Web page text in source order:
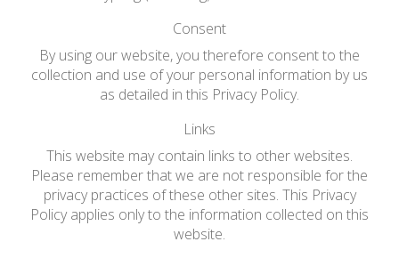
Consent
By using our website, you therefore consent to the
collection and use of your personal information by us
as detailed in this Privacy Policy.
Links
This website may contain links to other websites.
Please remember that we are not responsible for the
privacy practices of these other sites. This Privacy
Policy applies only to the information collected on this
website.